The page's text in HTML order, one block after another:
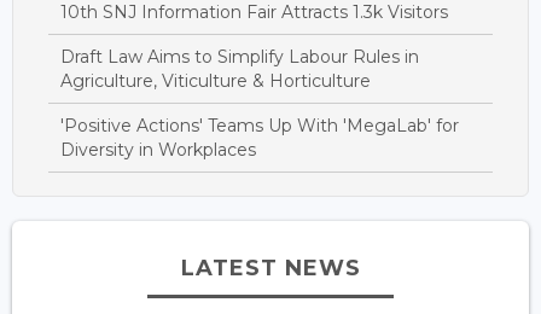
10th SNJ Information Fair Attracts 1.3k Visitors
Draft Law Aims to Simplify Labour Rules in
Agriculture, Viticulture & Horticulture
'Positive Actions' Teams Up With 'MegaLab' for
Diversity in Workplaces
LATEST NEWS